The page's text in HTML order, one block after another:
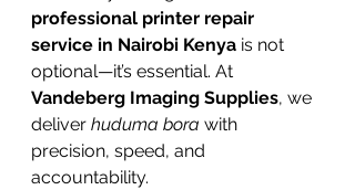
professional printer repair
service in Nairobi Kenya is not
optional—it’s essential. At
Vandeberg Imaging Supplies, we
deliver huduma bora with
precision, speed, and
accountability.